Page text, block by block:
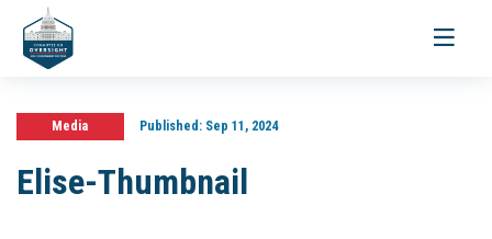
Toggle
Media Published:Sep 11, 2024
Elise-Thumbnail